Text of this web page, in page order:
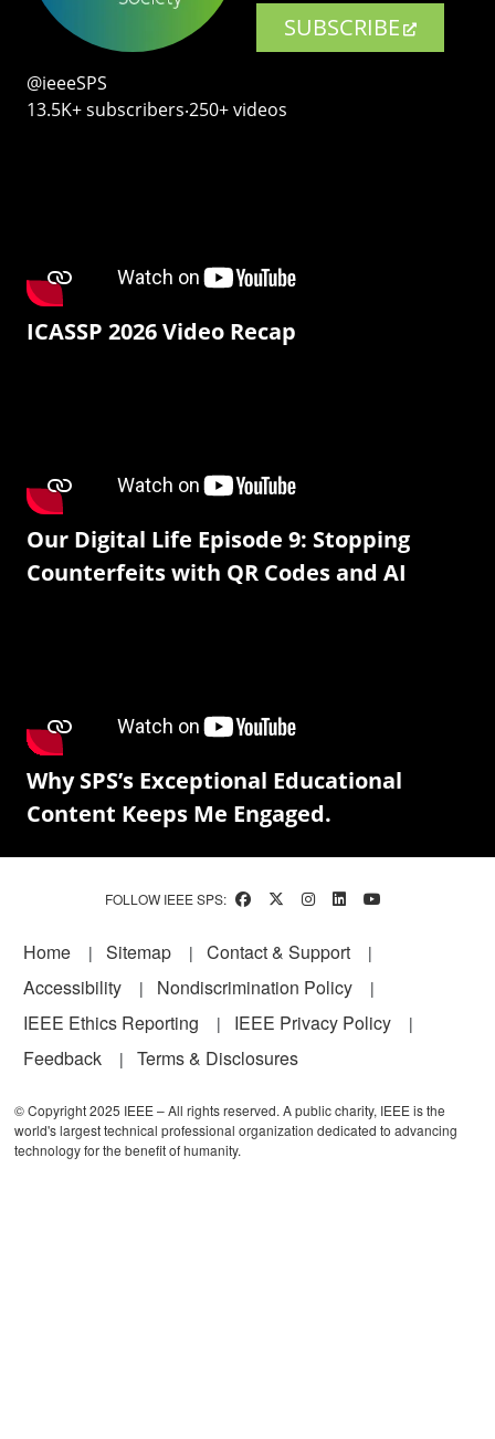
SUBSCRIBE
@ieeeSPS
13.5K+ subscribers‧250+ videos
ICASSP 2026 Video Recap
Our Digital Life Episode 9: Stopping
Counterfeits with QR Codes and AI
Why SPS’s Exceptional Educational
Content Keeps Me Engaged.
FOLLOW IEEE SPS:
Footer
Home Sitemap
Contact & Support
Accessibility
Nondiscrimination Policy
IEEE Ethics Reporting
IEEE Privacy Policy
Feedback
Terms & Disclosures
© Copyright 2025 IEEE – All rights reserved. A public charity, IEEE is the
world's largest technical professional organization dedicated to advancing
technology for the benefit of humanity.